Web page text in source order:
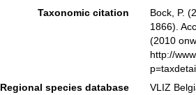
Taxonomic citation
Bock, P.
1866).
(2010
http://
Regional species database
VLIZ